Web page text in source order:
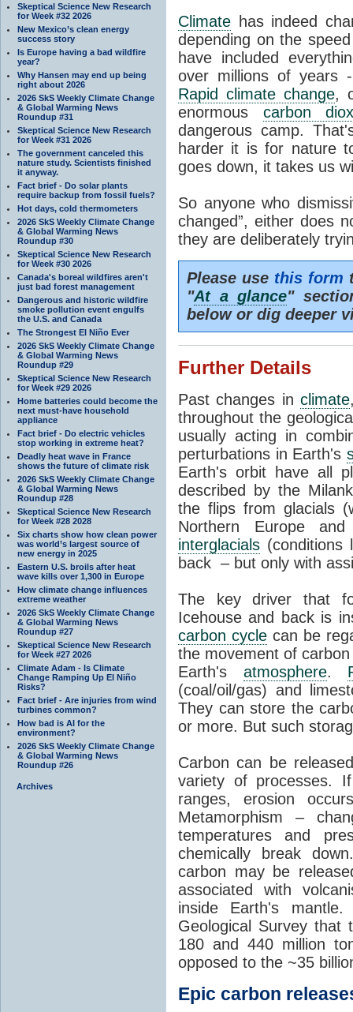
Skeptical Science New Research
for Week #32 2026
New Mexico’s clean energy
success story
Is Europe having a bad wildfire
year?
Why Hansen may end up being
right about 2026
2026 SkS Weekly Climate Change
& Global Warming News
Roundup #31
Skeptical Science New Research
for Week #31 2026
The government canceled this
nature study. Scientists finished
it anyway.
Fact brief - Do solar plants
require backup from fossil fuels?
Hot days, cold thermometers
2026 SkS Weekly Climate Change
& Global Warming News
Roundup #30
Skeptical Science New Research
for Week #30 2026
Canada's boreal wildfires aren't
just bad forest management
Dangerous and historic wildfire
smoke pollution event engulfs
the U.S. and Canada
The Strongest El Niño Ever
2026 SkS Weekly Climate Change
& Global Warming News
Roundup #29
Skeptical Science New Research
for Week #29 2026
Home batteries could become the
next must-have household
appliance
Fact brief - Do electric vehicles
stop working in extreme heat?
Deadly heat wave in France
shows the future of climate risk
2026 SkS Weekly Climate Change
& Global Warming News
Roundup #28
Skeptical Science New Research
for Week #28 2028
Six charts show how clean power
was world’s largest source of
new energy in 2025
Eastern U.S. broils after heat
wave kills over 1,300 in Europe
How climate change influences
extreme weather
2026 SkS Weekly Climate Change
& Global Warming News
Roundup #27
Skeptical Science New Research
for Week #27 2026
Climate Adam - Is Climate
Change Ramping Up El Niño
Risks?
Fact brief - Are injuries from wind
turbines common?
How bad is AI for the
environment?
2026 SkS Weekly Climate Change
& Global Warming News
Roundup #26
Archives
Climate has indeed
depending on the
have included
over millions of years
Rapid climate change,
enormous carbon
dangerous camp.
harder it is for nature
goes down, it takes us
So anyone who
changed”, either does
they are deliberately
Please use this form
"At a glance"
below or dig deeper
Further Details
Past changes in climate
throughout the
usually acting in
perturbations in Earth's
Earth's orbit have all
described by the
the flips from glacials
Northern Europe
interglacials (conditions
back – but only with
The key driver that
Icehouse and back is
carbon cyclecan be
the movement of
Earth's atmosphere.
(coal/oil/gas) and
They can store the
or more. But such
Carbon can be
variety of processes.
ranges, erosion
Metamorphism –
temperatures and
chemically break
carbon may be
associated with
inside Earth's
Geological Survey that
180 and 440 million
opposed to the ~35
Epic carbon